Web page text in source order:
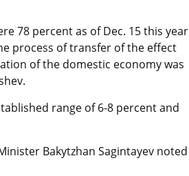
78 percent as of Dec. 15 this year
process of transfer of the effect
of the domestic economy was
range of 6-8 percent and
Bakytzhan Sagintayev noted